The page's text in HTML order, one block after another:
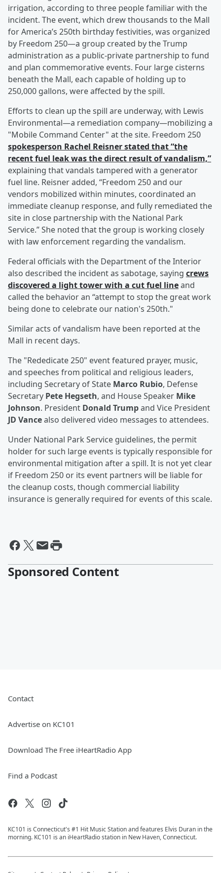
irrigation, according to three people familiar with the
incident. The event, which drew thousands to the Mall
for America’s 250th birthday festivities, was organized
by Freedom 250—a group created by the Trump
administration as a public-private partnership to fund
and plan commemorative events. Four large cisterns
beneath the Mall, each capable of holding up to
250,000 gallons, were affected by the spill.
Efforts to clean up the spill are underway, with Lewis
Environmental—a remediation company—mobilizing a
"Mobile Command Center" at the site. Freedom 250
spokesperson Rachel Reisnerstated that “the
recent fuel leak was the direct result of vandalism,”
explaining that vandals tampered with a generator
fuel line. Reisner added, “Freedom 250 and our
vendors mobilized within minutes, coordinated an
immediate cleanup response, and fully remediated the
site in close partnership with the National Park
Service.” She noted that the group is working closely
with law enforcement regarding the vandalism.
Federal officials with the Department of the Interior
also described the incident as sabotage, saying crews
discovered a light tower with a cut fuel lineand
called the behavior an “attempt to stop the great work
being done to celebrate our nation's 250th."
Similar acts of vandalism have been reported at the
Mall in recent days.
The "Rededicate 250" event featured prayer, music,
and speeches from political and religious leaders,
including Secretary of State Marco Rubio, Defense
Secretary Pete Hegseth, and House Speaker Mike
Johnson. President Donald Trumpand Vice President
JD Vancealso delivered video messages to attendees.
Under National Park Service guidelines, the permit
holder for such large events is typically responsible for
environmental mitigation after a spill. It is not yet clear
if Freedom 250 or its event partners will be liable for
the cleanup costs, though commercial liability
insurance is generally required for events of this scale.
Sponsored Content
Contact
Advertise on KC101
Download The Free iHeartRadio App
Find a Podcast
KC101 is Connecticut's #1 Hit Music Station and features Elvis Duran in the
morning. KC101 is an iHeartRadio station in New Haven, Connecticut.